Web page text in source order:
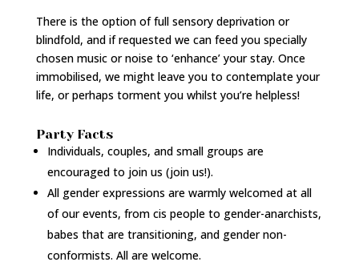
There is the option of full sensory deprivation or
blindfold, and if requested we can feed you specially
chosen music or noise to ‘enhance’ your stay. Once
immobilised, we might leave you to contemplate your
life, or perhaps torment you whilst you’re helpless!
Party Facts
Individuals, couples, and small groups are
encouraged to join us (join us!).
All gender expressions are warmly welcomed at all
of our events, from cis people to gender-anarchists,
babes that are transitioning, and gender non-
conformists. All are welcome.